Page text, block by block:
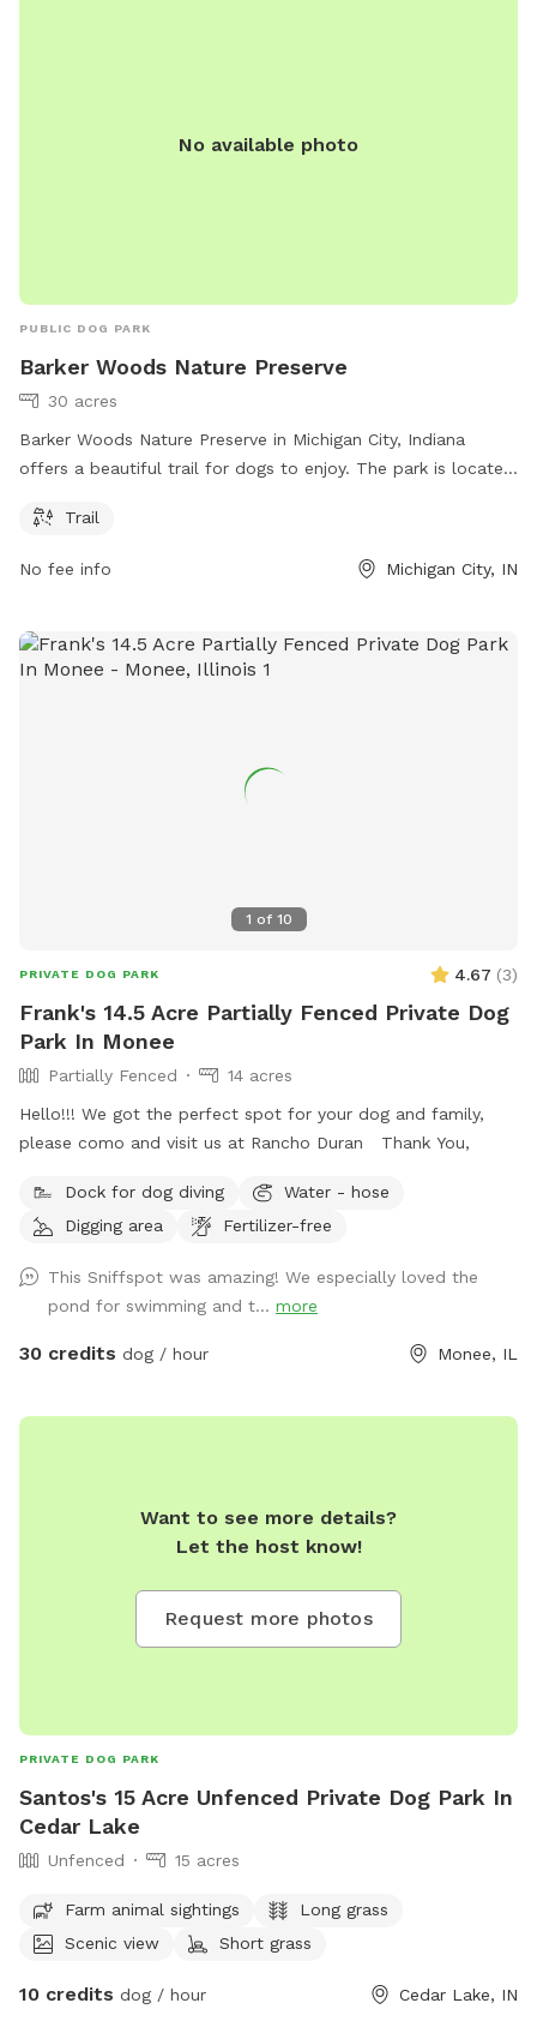
No available photo
PUBLIC DOG PARK
Barker Woods Nature Preserve
30 acres
Barker Woods Nature Preserve in Michigan City, Indiana
offers a beautiful trail for dogs to enjoy. The park is located
More information can be found on their website at
Trail
No fee info Michigan City, IN
1 of 10
PRIVATE DOG PARK 4.67 (3)
Frank's 14.5 Acre Partially Fenced Private Dog
Park In Monee
Partially Fenced
14 acres
Hello!!! We got the perfect spot for your dog and family,
please como and visit us at Rancho Duran Thank You,
Dock for dog diving
Water - hose
Digging area
Fertilizer-free
This Sniffspot was amazing! We especially loved the
pond for swimming and t... more
30 credits dog / hour Monee, IL
Want to see more details?
Let the host know!
Request more photos
PRIVATE DOG PARK
Santos's 15 Acre Unfenced Private Dog Park In
Cedar Lake
Unfenced 15 acres
Farm animal sightings
Long grass
Scenic view
Short grass
10 credits dog / hour Cedar Lake, IN